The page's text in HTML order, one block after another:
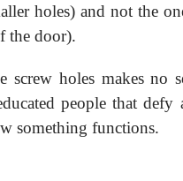
holes) and not the
the door).
screw holes makes no
people that defy
something functions.